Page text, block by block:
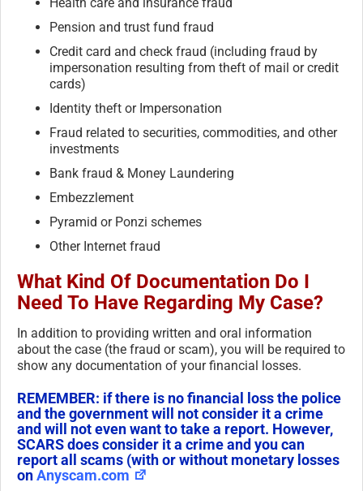
Health care and insurance fraud
Pension and trust fund fraud
Credit card and check fraud (including fraud by
impersonation resulting from theft of mail or credit
cards)
Identity theft or Impersonation
Fraud related to securities, commodities, and other
investments
Bank fraud & Money Laundering
Embezzlement
Pyramid or Ponzi schemes
Other Internet fraud
What Kind Of Documentation Do I
Need To Have Regarding My Case?
In addition to providing written and oral information
about the case (the fraud or scam), you will be required to
show any documentation of your financial losses.
REMEMBER: if there is no financial loss the police
and the government will not consider it a crime
and will not even want to take a report. However,
SCARS does consider it a crime and you can
report all scams (with or without monetary losses
onAnyscam.com